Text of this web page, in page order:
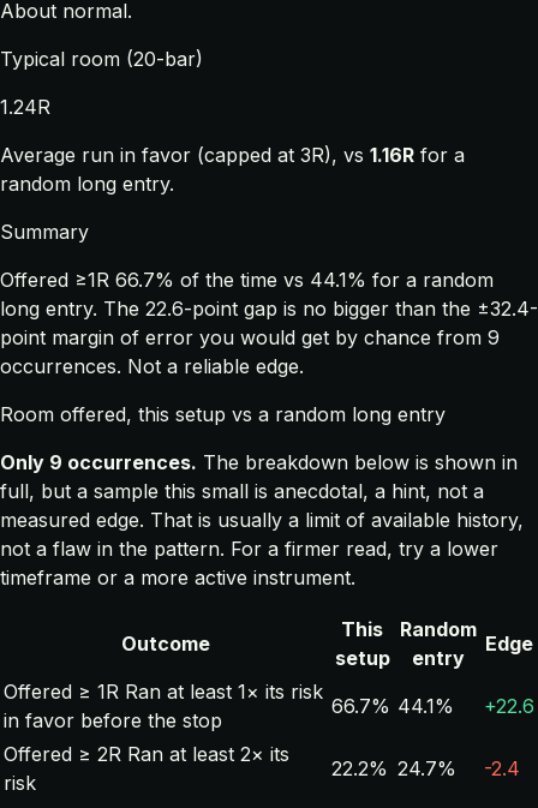
About normal.
Typical room (20-bar)
1.24R
Average run in favor (capped at 3R), vs 1.16R for a
random long entry.
Summary
Offered ≥1R 66.7% of the time vs 44.1% for a random
long entry. The 22.6-point gap is no bigger than the ±32.4-
point margin of error you would get by chance from 9
occurrences. Not a reliable edge.
Room offered, this setup vs a random long entry
Only 9 occurrences. The breakdown below is shown in
full, but a sample this small is anecdotal, a hint, not a
measured edge. That is usually a limit of available history,
not a flaw in the pattern. For a firmer read, try a lower
timeframe or a more active instrument.
Outcome
This
setup
Random
entry
Edge
Offered ≥ 1R Ran at least 1× its risk
in favor before the stop
66.7% 44.1%
+22.6
Offered ≥ 2R Ran at least 2× its
risk
22.2% 24.7%
-2.4